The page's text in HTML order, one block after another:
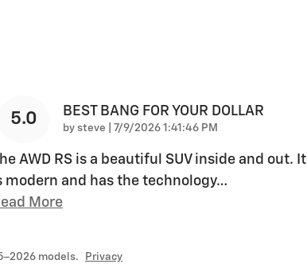
5.0 BEST BANG FOR YOUR DOLLAR
by steve on
7/9/2026 1:41:46 PM
AWD RS is a beautiful SUV inside and out. It
modern and has the technology…
Read More
models. Privacy